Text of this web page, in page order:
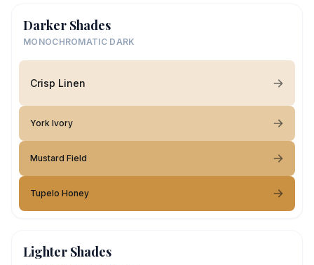
Darker Shades
MONOCHROMATIC DARK
Crisp Linen
York Ivory
Mustard Field
Tupelo Honey
Lighter Shades